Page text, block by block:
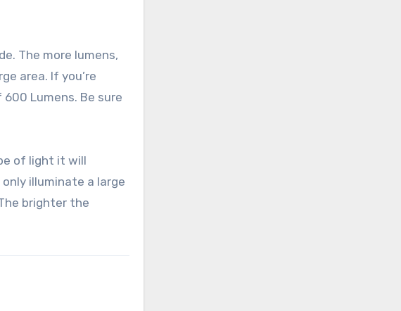
The more lumens,
area. If you’re
Lumens. Be sure
of light it will
illuminate a large
brighter the